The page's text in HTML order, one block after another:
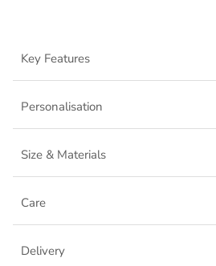
Key Features
Personalisation
Size & Materials
Care
Delivery